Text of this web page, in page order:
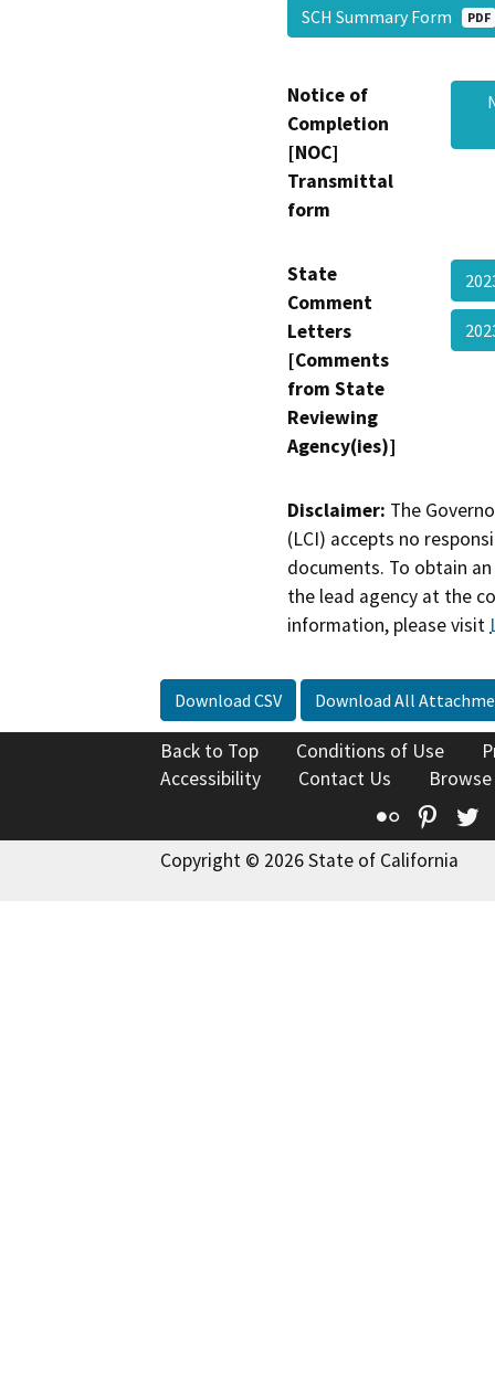
SCH Summary Form PDF
Notice of
Completion
[NOC]
Transmittal
form
State
Comment
Letters
[Comments
from State
Reviewing
Agency(ies)]
Disclaimer: The
(LCI) accepts no
documents. To obtain
the lead agency at the
information, please visit
Download CSV Download All
Back to Top Conditions of Use
Accessibility
Contact Us
Flickr
Copyright © 2026 State of California